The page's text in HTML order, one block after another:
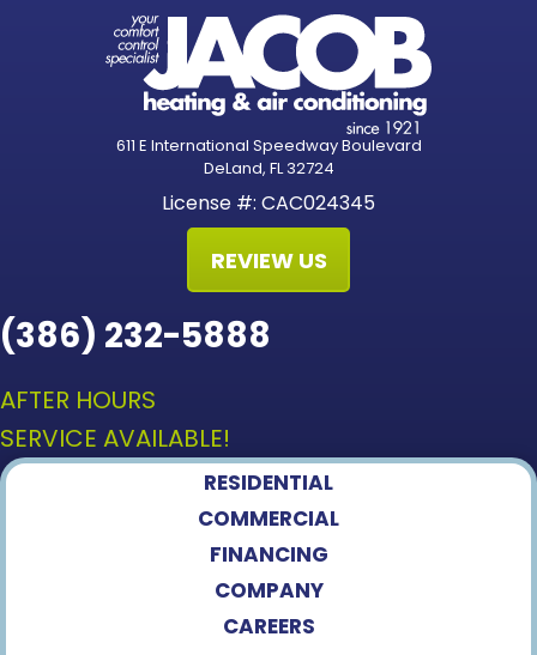
611 E International Speedway Boulevard
DeLand, FL 32724
License #: CAC024345
REVIEW US
(386) 232-5888
AFTER HOURS
SERVICE AVAILABLE!
RESIDENTIAL
COMMERCIAL
FINANCING
COMPANY
CAREERS